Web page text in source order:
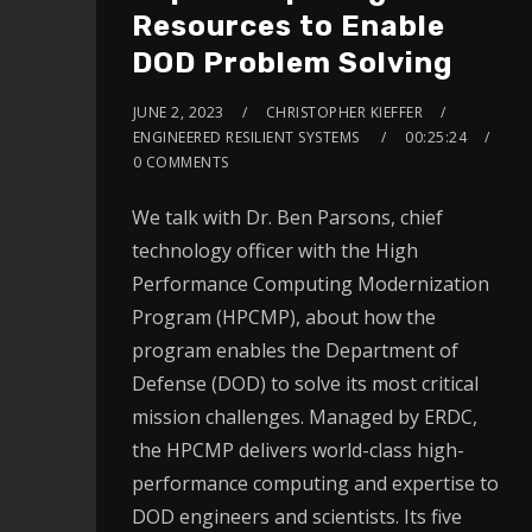
Resources to Enable
DOD Problem Solving
JUNE 2, 2023
CHRISTOPHER KIEFFER
ENGINEERED RESILIENT SYSTEMS
00:25:24
0 COMMENTS
We talk with Dr. Ben Parsons, chief
technology officer with the High
Performance Computing Modernization
Program (HPCMP), about how the
program enables the Department of
Defense (DOD) to solve its most critical
mission challenges. Managed by ERDC,
the HPCMP delivers world-class high-
performance computing and expertise to
DOD engineers and scientists. Its five